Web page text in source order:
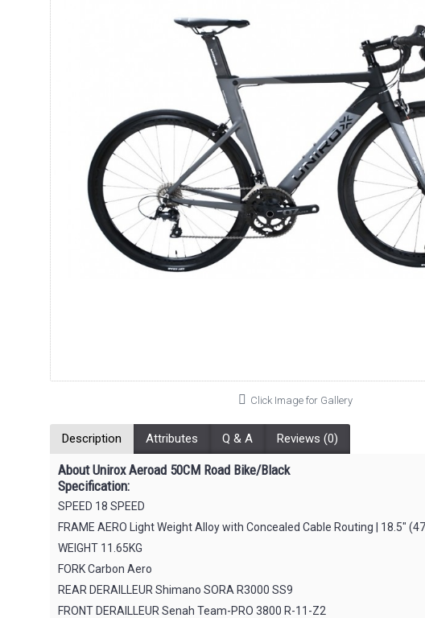
Click Image for Gallery
Description Attributes Q & A Reviews (0)
About Unirox Aeroad 50CM Road Bike/Black
Specification:
SPEED 18 SPEED
FRAME AERO Light Weight Alloy with Concealed Cable Routing | 18.5″
WEIGHT 11.65KG
FORK Carbon Aero
REAR DERAILLEUR Shimano SORA R3000 SS9
FRONT DERAILLEUR Senah Team-PRO 3800 R-11-Z2